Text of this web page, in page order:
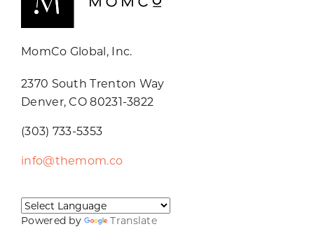
MomCo Global, Inc.
2370 South Trenton Way
Denver, CO 80231-3822
(303) 733-5353
info@themom.co
Powered by Translate